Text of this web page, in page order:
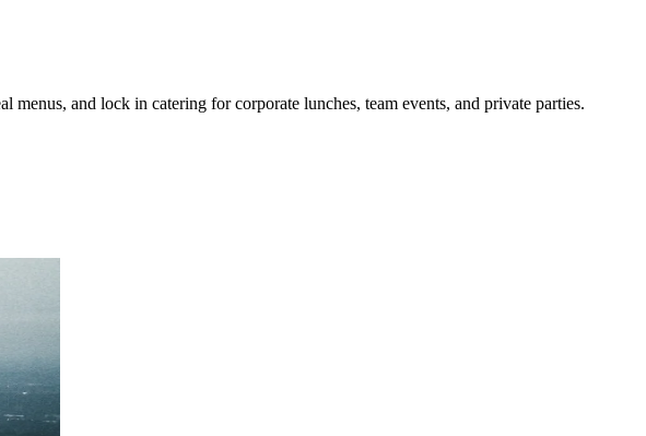
and lock in catering for corporate lunches, team events, and private parties.